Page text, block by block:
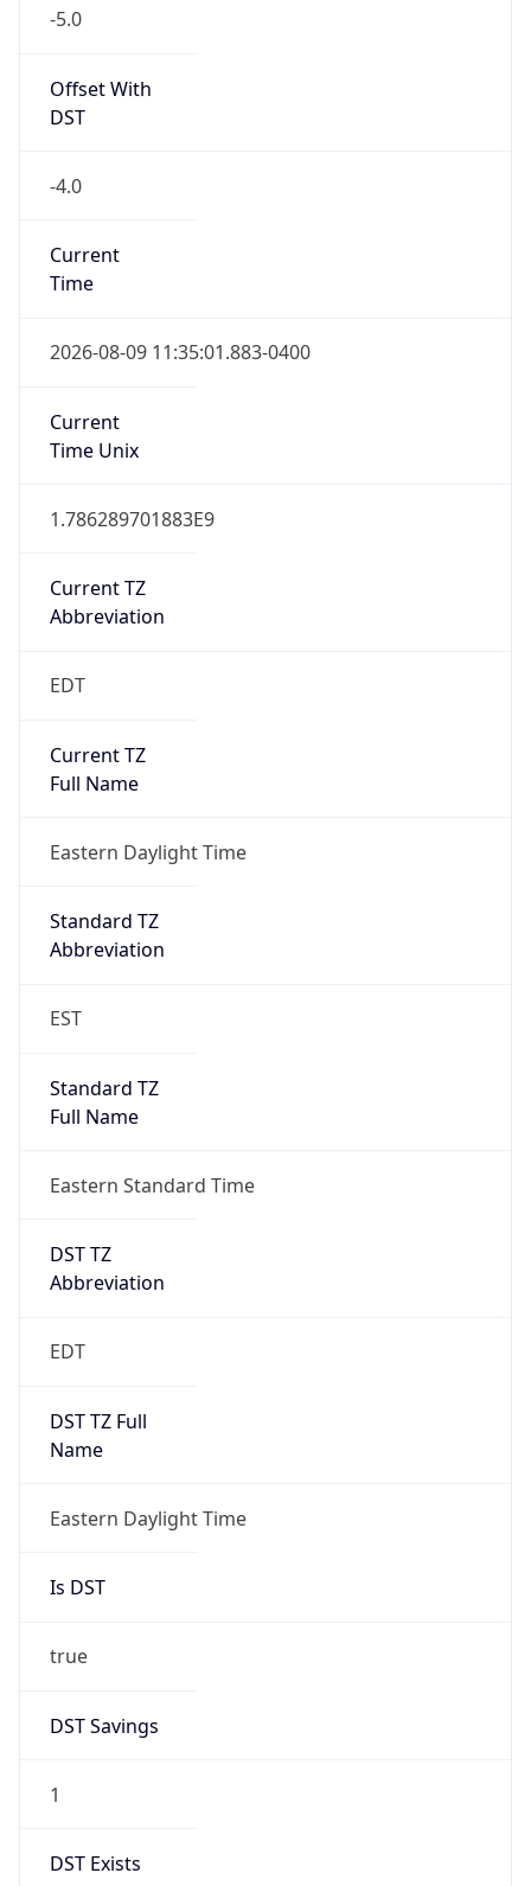
-5.0
Offset With
DST
-4.0
Current
Time
2026-08-09 11:35:01.883-0400
Current
Time Unix
1.786289701883E9
Current TZ
Abbreviation
EDT
Current TZ
Full Name
Eastern Daylight Time
Standard TZ
Abbreviation
EST
Standard TZ
Full Name
Eastern Standard Time
DST TZ
Abbreviation
EDT
DST TZ Full
Name
Eastern Daylight Time
Is DST
true
DST Savings
1
DST Exists